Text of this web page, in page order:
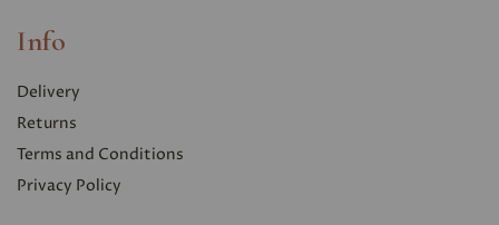
Info
Delivery
Returns
Terms and Conditions
Privacy Policy